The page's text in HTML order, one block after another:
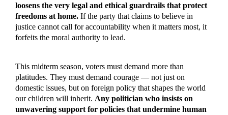
loosens the very legal and ethical guardrails that protect
freedoms at home.If the party that claims to believe in
justice cannot call for accountability when it matters most, it
forfeits the moral authority to lead.
This midterm season, voters must demand more than
platitudes. They must demand courage — not just on
domestic issues, but on foreign policy that shapes the world
our children will inherit. Any politician who insists on
unwavering support for policies that undermine human